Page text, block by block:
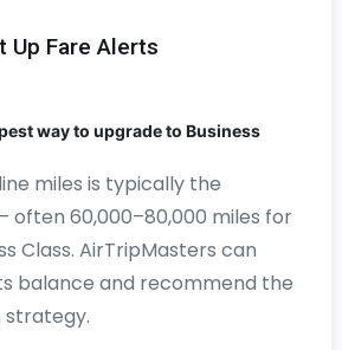
Up Fare Alerts
way to upgrade to Business
miles is typically the
60,000–80,000 miles for
Class. AirTripMasters can
balance and recommend the